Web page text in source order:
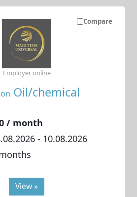
Compare
on Oil/chemical
/ month
- 10.08.2026
Employer online
View »